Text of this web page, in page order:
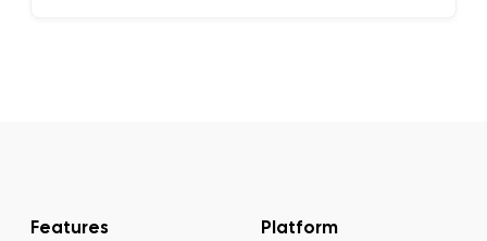
Features Platform